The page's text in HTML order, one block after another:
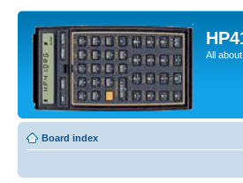
All
Board index